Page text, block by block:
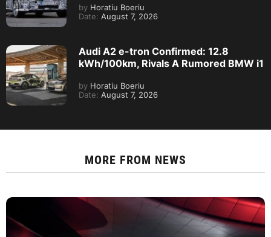
by Horatiu Boeriu
Date: August 7, 2026
Audi A2 e-tron Confirmed: 12.8
kWh/100km, Rivals A Rumored BMW i1
by Horatiu Boeriu
Date: August 7, 2026
MORE FROM NEWS